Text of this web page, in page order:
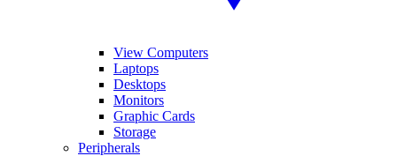
View Computers
Laptops
Desktops
Monitors
Graphic Cards
Storage
Peripherals